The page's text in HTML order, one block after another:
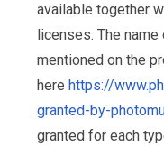
available together
licenses. The
mentioned on the
here https://
granted-by-
granted for each